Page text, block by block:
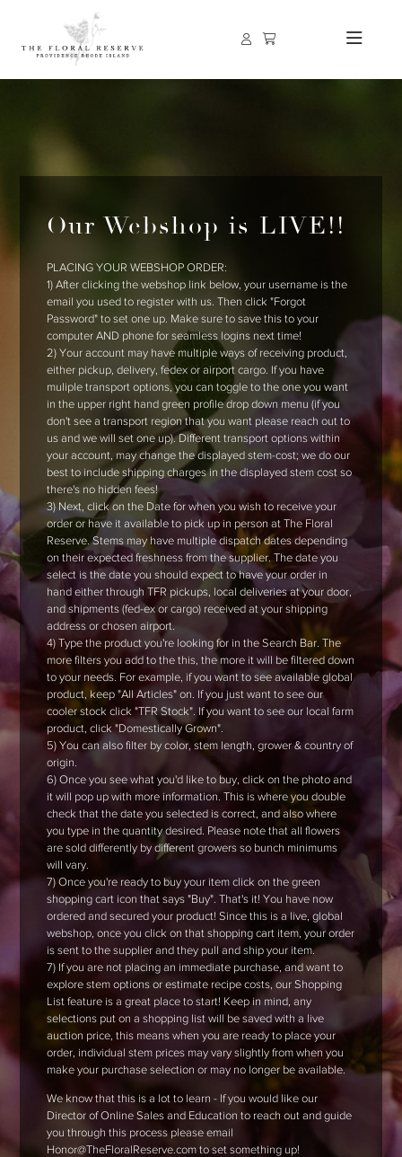
Our Webshop is LIVE!!
PLACING YOUR WEBSHOP ORDER:
1) After clicking the webshop link below, your username is the
email you used to register with us. Then click "Forgot
Password" to set one up. Make sure to save this to your
computer AND phone for seamless logins next time!
2) Your account may have multiple ways of receiving product,
either pickup, delivery, fedex or airport cargo. If you have
muliple transport options, you can toggle to the one you want
in the upper right hand green profile drop down menu (if you
don't see a transport region that you want please reach out to
us and we will set one up). Different transport options within
your account, may change the displayed stem-cost; we do our
best to include shipping charges in the displayed stem cost so
there's no hidden fees!
3) Next, click on the Date for when you wish to receive your
order or have it available to pick up in person at The Floral
Reserve. Stems may have multiple dispatch dates depending
on their expected freshness from the supplier. The date you
select is the date you should expect to have your order in
hand either through TFR pickups, local deliveries at your door,
and shipments (fed-ex or cargo) received at your shipping
address or chosen airport.
4) Type the product you're looking for in the Search Bar. The
more filters you add to the this, the more it will be filtered down
to your needs. For example, if you want to see available global
product, keep "All Articles" on. If you just want to see our
cooler stock click "TFR Stock". If you want to see our local farm
product, click "Domestically Grown".
5) You can also filter by color, stem length, grower & country of
origin.
6) Once you see what you'd like to buy, click on the photo and
it will pop up with more information. This is where you double
check that the date you selected is correct, and also where
you type in the quantity desired. Please note that all flowers
are sold differently by different growers so bunch minimums
will vary.
7) Once you're ready to buy your item click on the green
shopping cart icon that says "Buy". That's it! You have now
ordered and secured your product! Since this is a live, global
webshop, once you click on that shopping cart item, your order
is sent to the supplier and they pull and ship your item.
7) If you are not placing an immediate purchase, and want to
explore stem options or estimate recipe costs, our Shopping
List feature is a great place to start! Keep in mind, any
selections put on a shopping list will be saved with a live
auction price, this means when you are ready to place your
order, individual stem prices may vary slightly from when you
make your purchase selection or may no longer be available.
We know that this is a lot to learn - If you would like our
Director of Online Sales and Education to reach out and guide
you through this process please email
Honor@TheFloralReserve.com to set something up!